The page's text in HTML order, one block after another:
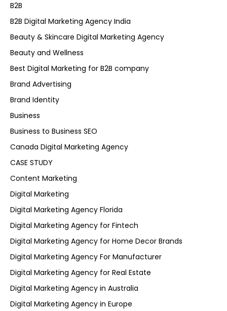
B2B
B2B Digital Marketing Agency India
Beauty & Skincare Digital Marketing Agency
Beauty and Wellness
Best Digital Marketing for B2B company
Brand Advertising
Brand Identity
Business
Business to Business SEO
Canada Digital Marketing Agency
CASE STUDY
Content Marketing
Digital Marketing
Digital Marketing Agency Florida
Digital Marketing Agency for Fintech
Digital Marketing Agency for Home Decor Brands
Digital Marketing Agency For Manufacturer
Digital Marketing Agency for Real Estate
Digital Marketing Agency in Australia
Digital Marketing Agency in Europe